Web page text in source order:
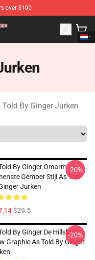
over $100
As Told By Ginger
Told By Ginger Jurken
By Ginger Omarm Uw
Gember Stijl As Told
Jurken
$29.5
-20%
By Ginger De Hillsburg
Graphic As Told By Ginger
-20%